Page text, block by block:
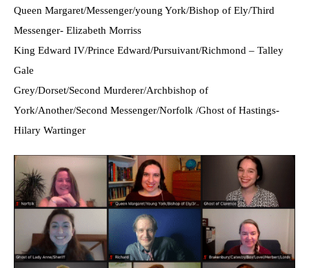
Queen Margaret/Messenger/young York/Bishop of Ely/Third
Messenger- Elizabeth Morriss
King Edward IV/Prince Edward/Pursuivant/Richmond – Talley
Gale
Grey/Dorset/Second Murderer/Archbishop of
York/Another/Second Messenger/Norfolk /Ghost of Hastings-
Hilary Wartinger